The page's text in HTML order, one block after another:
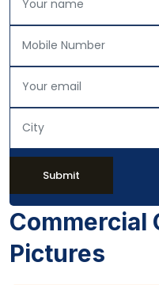
Submit
Commercial
Pictures